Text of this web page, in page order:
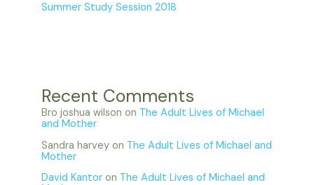
Summer Study Session 2018
Recent Comments
Bro joshua wilson on The Adult Lives of Michael
and Mother
Sandra harvey on The Adult Lives of Michael and
Mother
David Kantor on The Adult Lives of Michael and